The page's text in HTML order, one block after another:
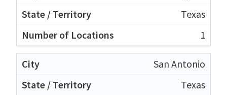
Texas
1
San Antonio
Texas